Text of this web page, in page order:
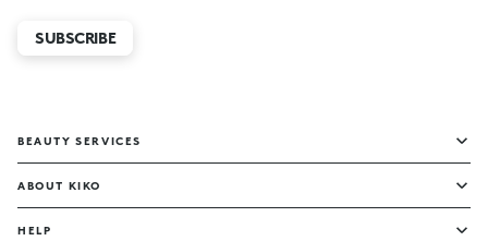
SUBSCRIBE
BEAUTY SERVICES
ABOUT KIKO
HELP